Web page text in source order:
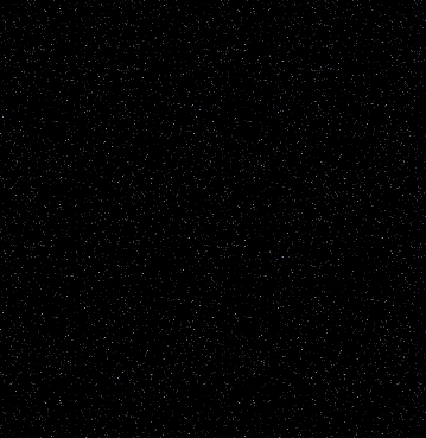
must be gained before utilizing anything
due rights made available. Interested parties please
'as is' received. The sighting reports posted have
viewer to judge the report based upon the